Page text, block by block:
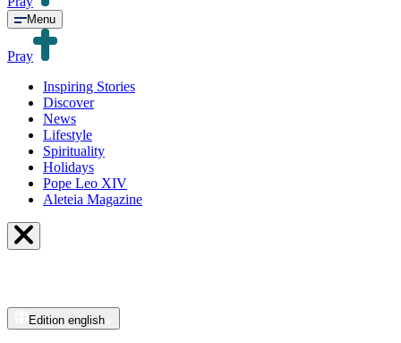
Menu
Pray
Inspiring Stories
Discover
News
Lifestyle
Spirituality
Holidays
Pope Leo XIV
Aleteia Magazine
Edition english